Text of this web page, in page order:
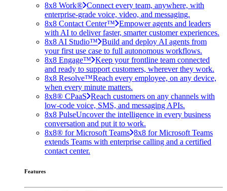
8x8 Work® Connect every team, anywhere, with
enterprise-grade voice, video, and messaging.
8x8 Contact Center™ Empower agents and leaders
with AI to deliver faster, smarter customer experiences.
8x8 AI Studio™ Build and deploy AI agents from
your first use case to full autonomous workflows.
8x8 Engage™ Keep your frontline team connected
and ready to support customers, wherever they work.
8x8 Resolve™Reach every employee, on any device,
when every minute matters.
8x8® CPaaS Reach customers on any channels with
low-code voice, SMS, and messaging APIs.
8x8 PulseUncover the intelligence in every business
conversation and put it to work.
8x8® for Microsoft Teams 8x8 for Microsoft Teams
extends Teams with enterprise calling and a certified
contact center.
Features